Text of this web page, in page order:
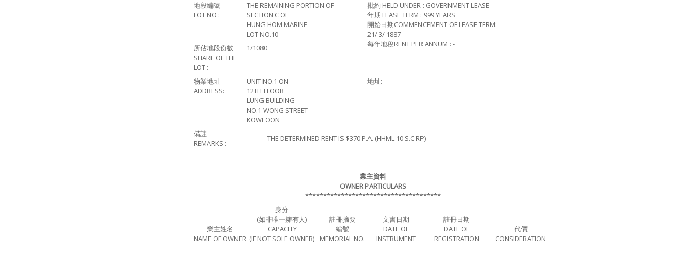
地段編號
LOT NO :
THE REMAINING PORTION OF
SECTION C OF
HUNG HOM MARINE
LOT NO.10
批約 HELD UNDER : GOVERNMENT LEASE
年期 LEASE TERM : 999 YEARS
開始日期COMMENCEMENT OF LEASE TERM:
21/ 3/ 1887
每年地稅RENT PER ANNUM : -
所佔地段份數
SHARE OF THE
LOT :
1/1080
物業地址
ADDRESS:
UNIT NO.1 ON
12TH FLOOR
LUNG BUILDING
NO.1 WONG STREET
KOWLOON
地址: -
備註
REMARKS :
THE DETERMINED RENT IS $370 P.A. (HHML 10 S.C RP)
業主資料
OWNER PARTICULARS
**************************************
業主姓名
NAME OF OWNER
身分
(如非唯一擁有人)
CAPACITY
(IF NOT SOLE OWNER)
註冊摘要
編號
MEMORIAL NO.
文書日期
DATE OF
INSTRUMENT
註冊日期
DATE OF
REGISTRATION
代價
CONSIDERATION